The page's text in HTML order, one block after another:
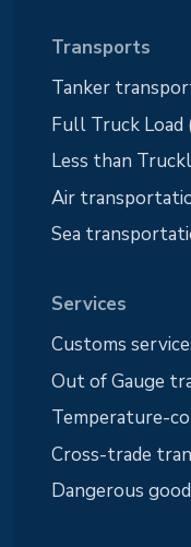
Transports
Tanker
Full Truck
Less than
Air
Sea
Services
Customs
Out of Gauge
Temperature-
Cross-trade
Dangerous